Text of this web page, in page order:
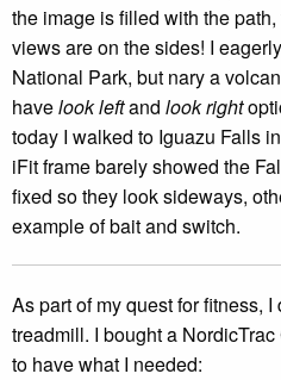
the image is filled with the
views are on the sides! I
National Park, but nary a
havelook leftand look right
today I walked to Iguazu Falls
iFit frame barely showed the
fixed so they look sideways,
example of bait and switch.
As part of my quest for fitness,
treadmill. I bought a
to have what I needed: